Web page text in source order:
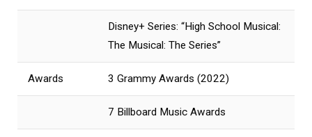
Disney+ Series: “High School Musical:
The Musical: The Series”
Awards 3 Grammy Awards (2022)
7 Billboard Music Awards